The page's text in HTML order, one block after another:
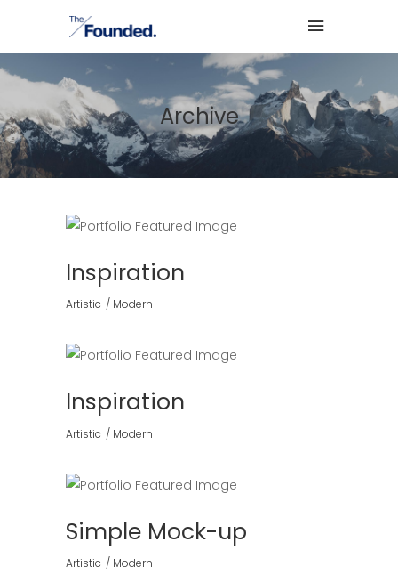
Archive
Inspiration
Artistic Modern
Inspiration
Artistic Modern
Simple Mock-up
Artistic Modern